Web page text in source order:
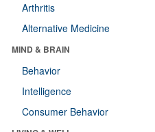
Arthritis
Alternative Medicine
MIND & BRAIN
Behavior
Intelligence
Consumer Behavior